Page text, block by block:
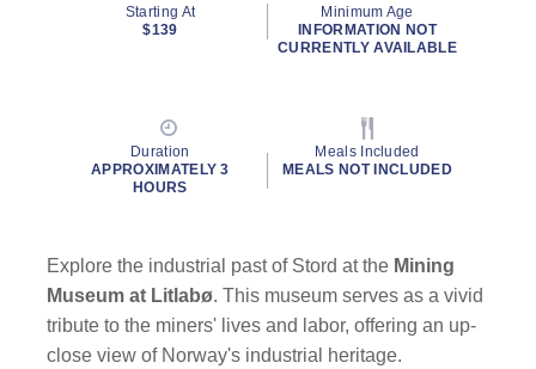
Starting At
$139
Minimum Age
INFORMATION NOT
CURRENTLY AVAILABLE
Duration
APPROXIMATELY 3
HOURS
Meals Included
MEALS NOT INCLUDED
Explore the industrial past of Stord at the Mining
Museum at Litlabø. This museum serves as a vivid
tribute to the miners' lives and labor, offering an up-
close view of Norway's industrial heritage.